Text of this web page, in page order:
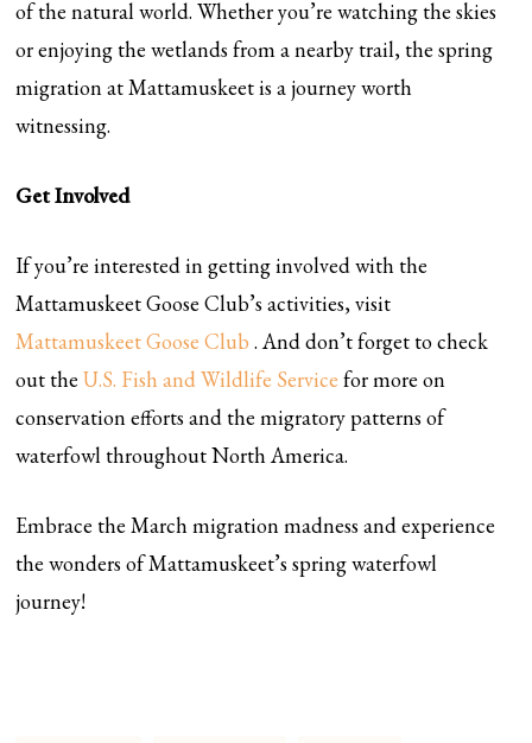
of the natural world. Whether you’re watching the skies
or enjoying the wetlands from a nearby trail, the spring
migration at Mattamuskeet is a journey worth
witnessing.
Get Involved
If you’re interested in getting involved with the
Mattamuskeet Goose Club’s activities, visit
Mattamuskeet Goose Club . And don’t forget to check
out theU.S. Fish and Wildlife Service for more on
conservation efforts and the migratory patterns of
waterfowl throughout North America.
Embrace the March migration madness and experience
the wonders of Mattamuskeet’s spring waterfowl
journey!